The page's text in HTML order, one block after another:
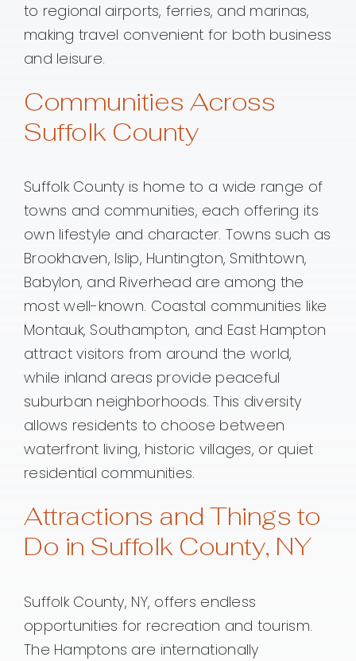
to regional airports, ferries, and marinas,
making travel convenient for both business
and leisure.
Communities Across
Suffolk County
Suffolk County is home to a wide range of
towns and communities, each offering its
own lifestyle and character. Towns such as
Brookhaven, Islip, Huntington, Smithtown,
Babylon, and Riverhead are among the
most well-known. Coastal communities like
Montauk, Southampton, and East Hampton
attract visitors from around the world,
while inland areas provide peaceful
suburban neighborhoods. This diversity
allows residents to choose between
waterfront living, historic villages, or quiet
residential communities.
Attractions and Things to
Do in Suffolk County, NY
Suffolk County, NY, offers endless
opportunities for recreation and tourism.
The Hamptons are internationally